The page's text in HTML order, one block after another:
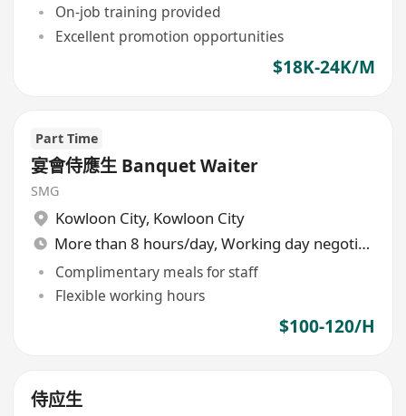
On-job training provided
Excellent promotion opportunities
$18K-24K/M
Part Time
宴會侍應生 Banquet Waiter
SMG
Kowloon City, Kowloon City
More than 8 hours/day, Working day negotiable
Complimentary meals for staff
Flexible working hours
$100-120/H
侍应生